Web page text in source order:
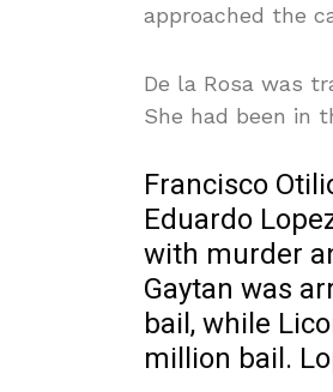
approached the
De la Rosa was
She had been in
Francisco
Eduardo
with murder
Gaytan was
bail, while
million bail.